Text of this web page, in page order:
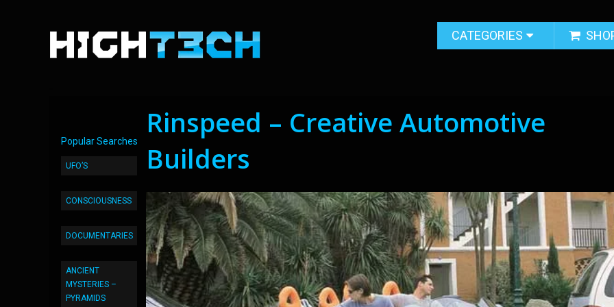
CATEGORIES
Popular Searches
UFO’S
CONSCIOUSNESS
DOCUMENTARIES
ANCIENT
MYSTERIES –
PYRAMIDS
Rinspeed – Creative Automotive
Builders